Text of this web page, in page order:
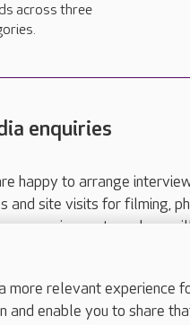
across three
enquiries
happy to arrange
and site visits for filming,
requirements and we
call 01206 517 215or
more relevant experience
and enable you to share